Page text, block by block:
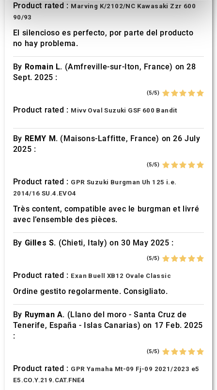
We use cookies to personalise content and ads, to
provide social media features and to analyse our traffic.
We also share information about your use of our site with
our social media, advertising and analytics partners who
may combine it with other information that you’ve
provided to them or that they’ve collected from your use
of their services.
Product rated : Marving K/2102/NC Kawasaki Zzr 600
90/93
El silencioso es perfecto, por parte del producto
no hay problema.
By Romain L. (Amfreville-sur-Iton, France) on 28
Sept. 2025 :
(5/5)
Product rated : Mivv Oval Suzuki GSF 600 Bandit
By REMY M. (Maisons-Laffitte, France) on 26 July
2025 :
(5/5)
Product rated : GPR Suzuki Burgman Uh 125 i.e.
2014/16 SU.4.EVO4
Très content, compatible avec le burgman et livré
avec l’ensemble des pièces.
By Gilles S. (Chieti, Italy) on 30 May 2025 :
(5/5)
Product rated : Exan Buell XB12 Ovale Classic
Ordine gestito regolarmente. Consigliato.
By Ruyman A. (Llano del moro - Santa Cruz de
Tenerife, España - Islas Canarias) on 17 Feb. 2025
:
(5/5)
Product rated : GPR Yamaha Mt-09 Fj-09 2021/2023 e5
E5.CO.Y.219.CAT.FNE4